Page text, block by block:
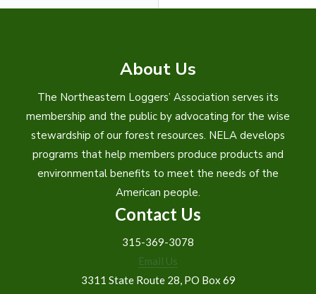
About Us
The Northeastern Loggers’ Association serves its
membership and the public by advocating for the wise
stewardship of our forest resources. NELA develops
programs that help members produce products and
environmental benefits to meet the needs of the
American people.
Contact Us
315-369-3078
Email Us
3311 State Route 28, PO Box 69